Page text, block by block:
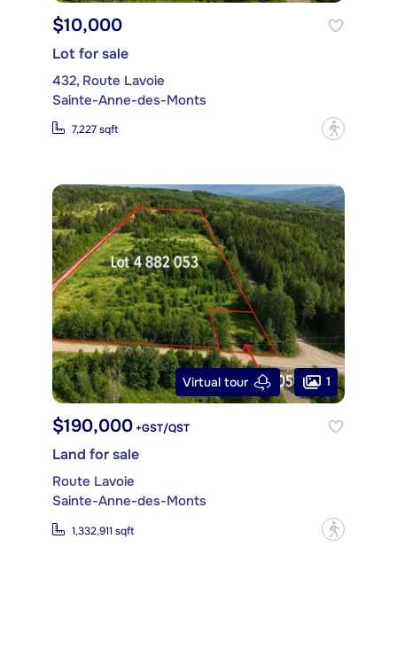
$10,000
Lot for sale
432, Route Lavoie
Sainte-Anne-des-Monts
7,227 sqft ?
Virtual tour 1
$190,000 +GST/QST
Land for sale
Route Lavoie
Sainte-Anne-des-Monts
1,332,911 sqft ?